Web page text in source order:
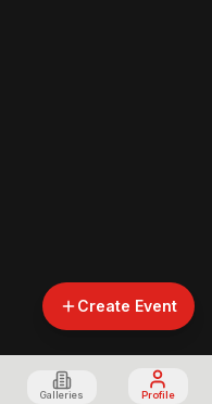
Create Event
Galleries Profile